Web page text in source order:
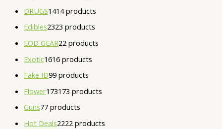
DRUGS1414 products
Edibles2323 products
EOD GEAR22 products
Exotic1616 products
Fake ID99 products
Flower173173 products
Guns77 products
Hot Deals2222 products